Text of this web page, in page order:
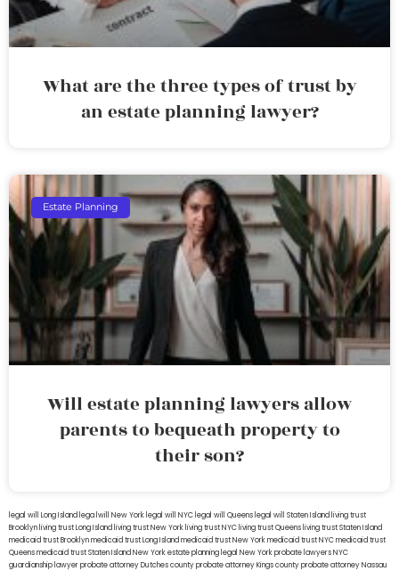
What are the three types of trust by
an estate planning lawyer?
Estate Planning
Will estate planning lawyers allow
parents to bequeath property to
their son?
legal will Long Island lega lwill New York legal will NYC legal will Queens legal will Staten Island living trust
Brooklyn living trust Long Island living trust New York living trust NYC living trust Queens living trust Staten Island
medicaid trust Brooklynmedicaid trust Long Islandmedicaid trust New Yorkmedicaid trust NYCmedicaid trust
Queensmedicaid trust Staten IslandNew York estate planning legal New York probate lawyersNYC
guardianship lawyerprobate attorney Dutches countyprobate attorney Kings countyprobate attorney Nassau